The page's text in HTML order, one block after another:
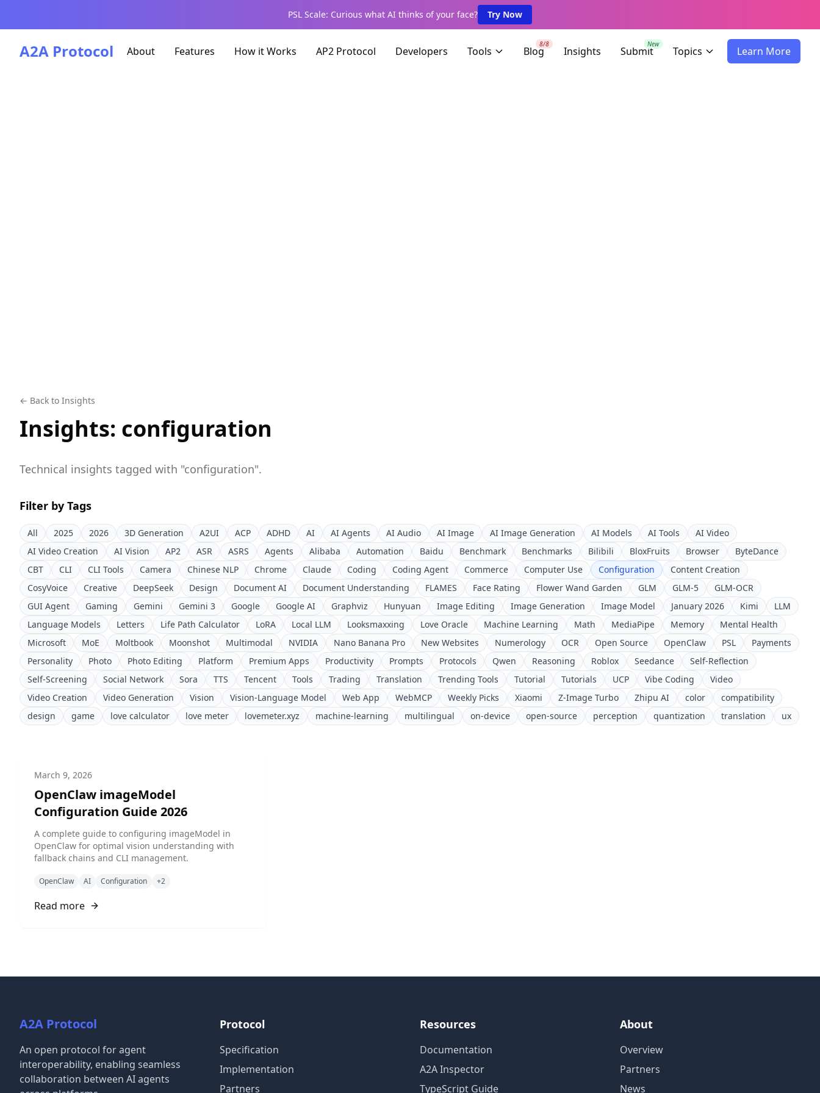
PSL Scale: Curious what AI thinks of your face? Try Now
A2A Protocol About Features How it Works AP2 Protocol Developers Tools Blog
8/8
Insights Submit
New
Topics Learn More
← Back to Insights
Insights: configuration
Technical insights tagged with "configuration".
Filter by Tags
All 2025 2026 3D Generation A2UI ACP ADHD AI AI Agents AI Audio AI Image AI Image Generation AI Models AI Tools
AI Video
AI Video Creation
AI Vision AP2 ASR ASRS Agents Alibaba Automation Baidu Benchmark Benchmarks Bilibili BloxFruits Browser
ByteDance
CBT
CLI CLI Tools Camera Chinese NLP Chrome Claude Coding Coding Agent Commerce Computer Use Configuration
Content Creation
CosyVoice
Creative DeepSeek Design Document AI Document Understanding FLAMES Face Rating Flower Wand Garden GLM GLM-5
GLM-OCR
GUI Agent
Gaming Gemini Gemini 3 Google Google AI Graphviz Hunyuan Image Editing Image Generation Image Model January 2026 Kimi
LLM
Language Models
Letters Life Path Calculator LoRA Local LLM Looksmaxxing Love Oracle Machine Learning Math MediaPipe Memory
Mental Health
Microsoft
MoE Moltbook Moonshot Multimodal NVIDIA Nano Banana Pro New Websites Numerology OCR Open Source OpenClaw PSL
Payments
Personality
Photo Photo Editing Platform Premium Apps Productivity Prompts Protocols Qwen Reasoning Roblox Seedance
Self-Reflection
Self-Screening
Social Network Sora TTS Tencent Tools Trading Translation Trending Tools Tutorial Tutorials UCP Vibe Coding
Video
Video Creation
Video Generation Vision Vision-Language Model Web App WebMCP Weekly Picks Xiaomi Z-Image Turbo Zhipu AI color
compatibility
design
game love calculator love meter lovemeter.xyz machine-learning multilingual on-device open-source perception quantization translation ux
March 9, 2026
OpenClaw imageModel
Configuration Guide 2026
A complete guide to configuring imageModel in
OpenClaw for optimal vision understanding with
fallback chains and CLI management.
OpenClaw AI Configuration +2
Read more
A2A Protocol
An open protocol for agent
interoperability, enabling seamless
collaboration between AI agents
Protocol
Specification
Implementation
Partners
Resources
Documentation
A2A Inspector
TypeScript Guide
About
Overview
Partners
News